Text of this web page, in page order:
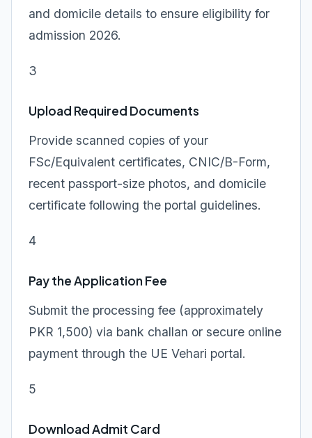
and domicile details to ensure eligibility for
admission 2026.
3
Upload Required Documents
Provide scanned copies of your
FSc/Equivalent certificates, CNIC/B-Form,
recent passport-size photos, and domicile
certificate following the portal guidelines.
4
Pay the Application Fee
Submit the processing fee (approximately
PKR 1,500) via bank challan or secure online
payment through the UE Vehari portal.
5
Download Admit Card